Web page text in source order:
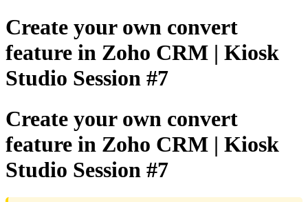
Create your own convert
feature in Zoho CRM | Kiosk
Studio Session #7
Create your own convert
feature in Zoho CRM | Kiosk
Studio Session #7